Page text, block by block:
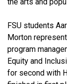
FSU students
Morton
program
Equity and
for second with